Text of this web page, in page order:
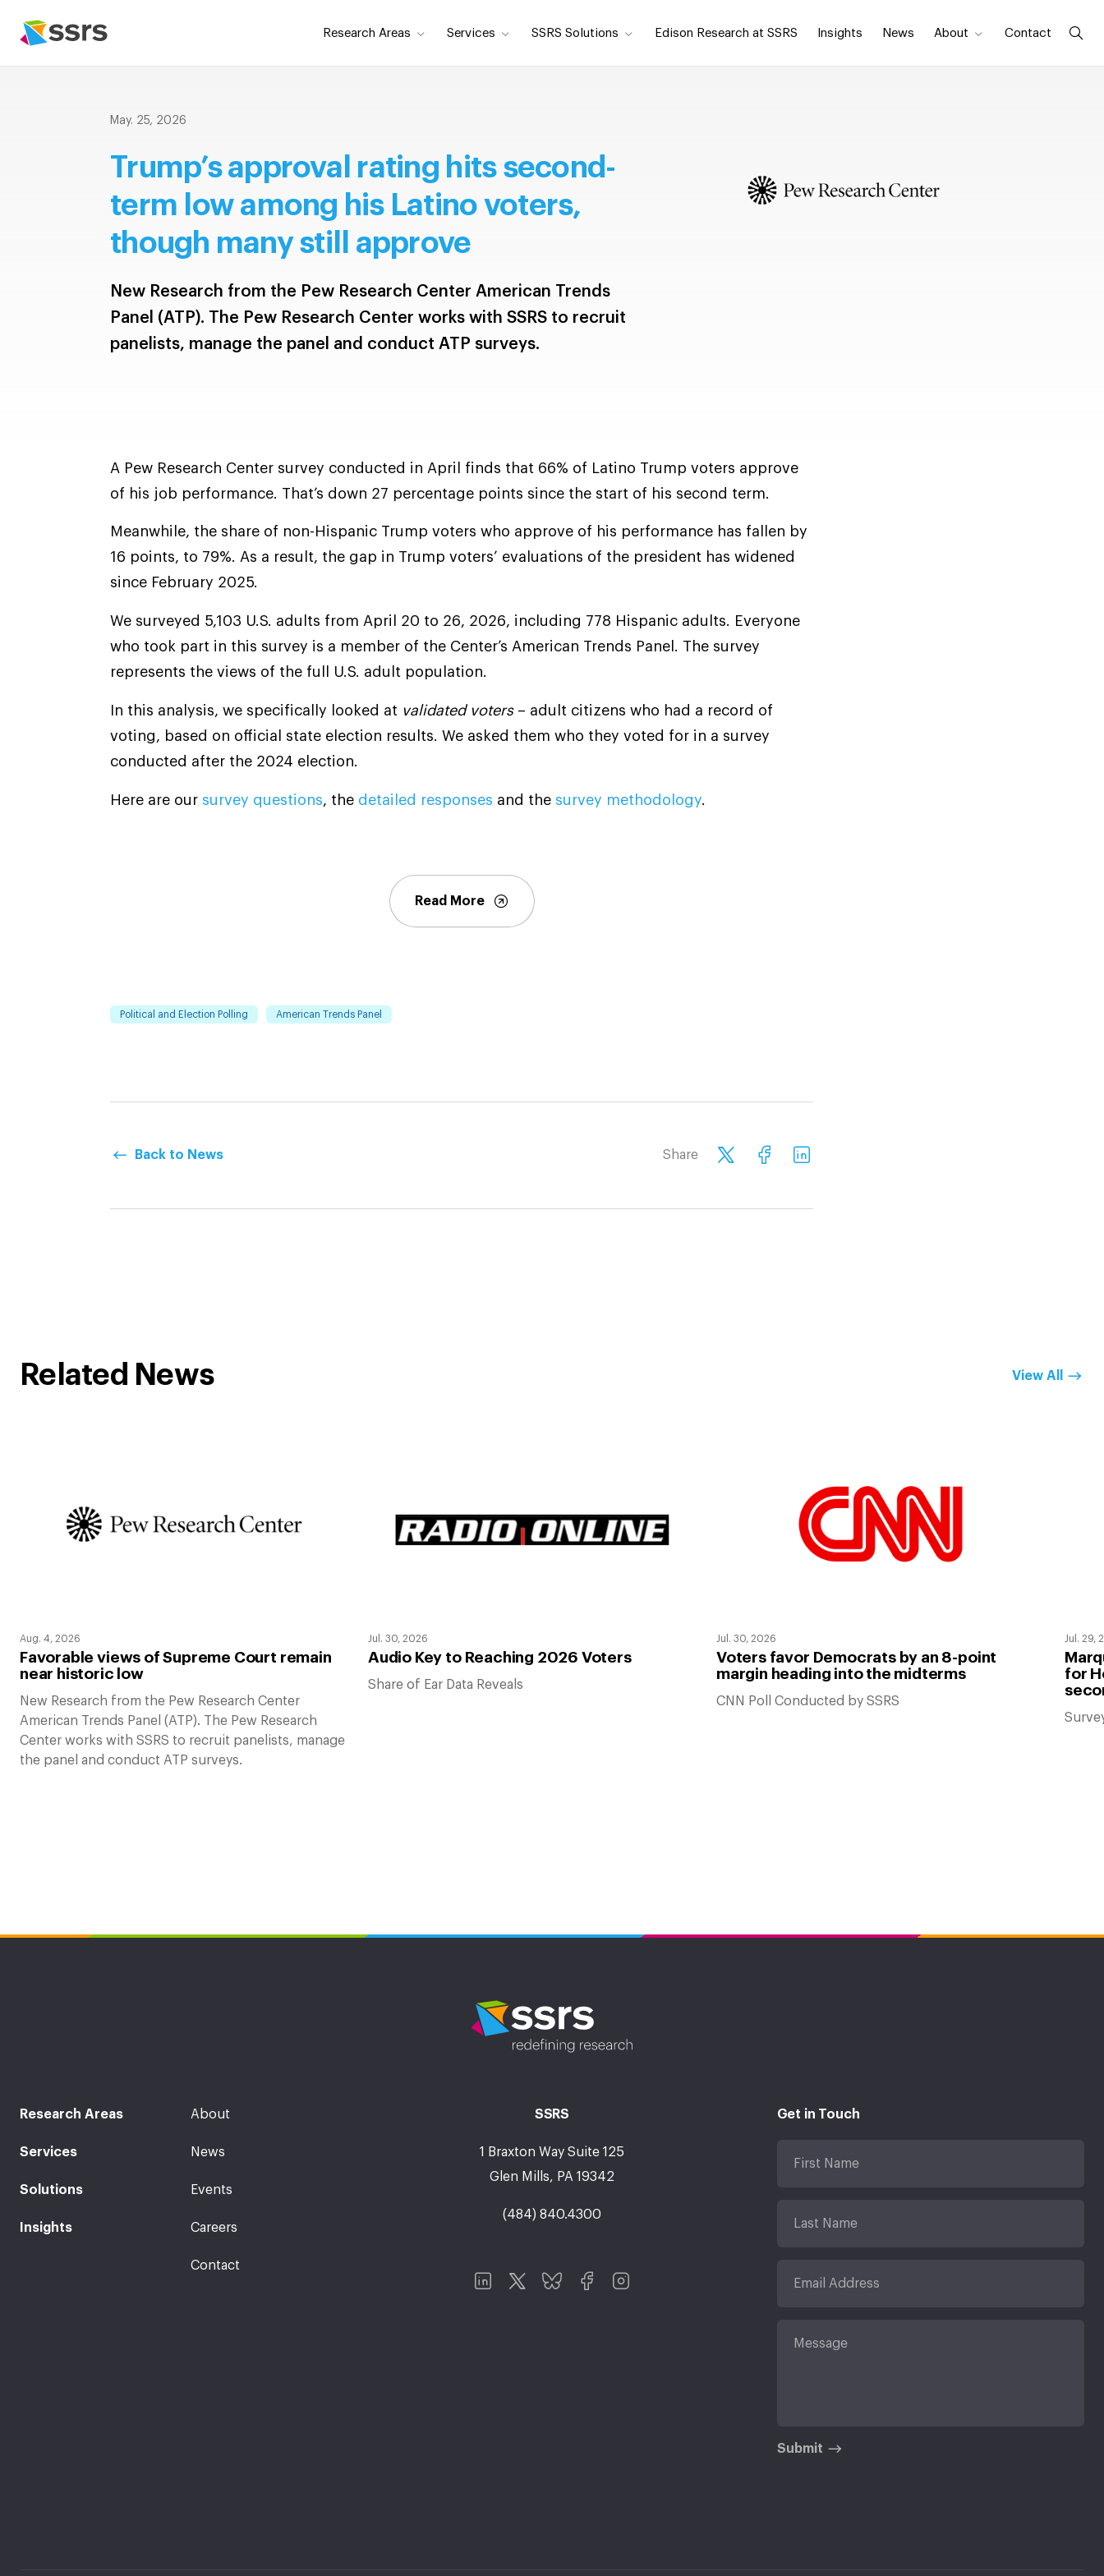
Research Areas Services SSRS Solutions Edison Research at SSRS Insights News About Contact
May. 25, 2026
Trump’s approval rating hits second-
term low among his Latino voters,
though many still approve
New Research from the Pew Research Center American Trends
Panel (ATP). The Pew Research Center works with SSRS to recruit
panelists, manage the panel and conduct ATP surveys.
A Pew Research Center survey conducted in April finds that 66% of Latino Trump voters approve
of his job performance. That’s down 27 percentage points since the start of his second term.
Meanwhile, the share of non-Hispanic Trump voters who approve of his performance has fallen by
16 points, to 79%. As a result, the gap in Trump voters’ evaluations of the president has widened
since February 2025.
We surveyed 5,103 U.S. adults from April 20 to 26, 2026, including 778 Hispanic adults. Everyone
who took part in this survey is a member of the Center’s American Trends Panel. The survey
represents the views of the full U.S. adult population.
In this analysis, we specifically looked at validated voters– adult citizens who had a record of
voting, based on official state election results. We asked them who they voted for in a survey
conducted after the 2024 election.
Here are our survey questions, the detailed responses and the survey methodology
Read More
Political and Election Polling American Trends Panel
Back to News Share
Related News View All
Aug. 4, 2026
Favorable views of Supreme Court remain
near historic low
New Research from the Pew Research Center
American Trends Panel (ATP). The Pew Research
Center works with SSRS to recruit panelists, manage
the panel and conduct ATP surveys.
Jul. 30, 2026
Audio Key to Reaching 2026 Voters
Share of Ear Data Reveals
Jul. 30, 2026
Voters favor Democrats by an 8-point
margin heading into the midterms
CNN Poll Conducted by SSRS
Jul. 29,
for
SSRS
1 Braxton Way Suite 125
Glen Mills, PA 19342
(484) 840.4300
Research Areas
Services
Solutions
Insights
About
News
Events
Careers
Contact
Get in Touch
Submit